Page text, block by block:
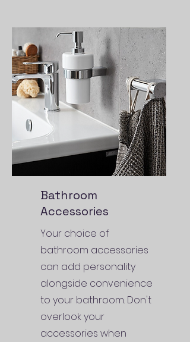
Bathroom
Accessories
Your choice of
bathroom accessories
can add personality
alongside convenience
to your bathroom. Don't
overlook your
accessories when